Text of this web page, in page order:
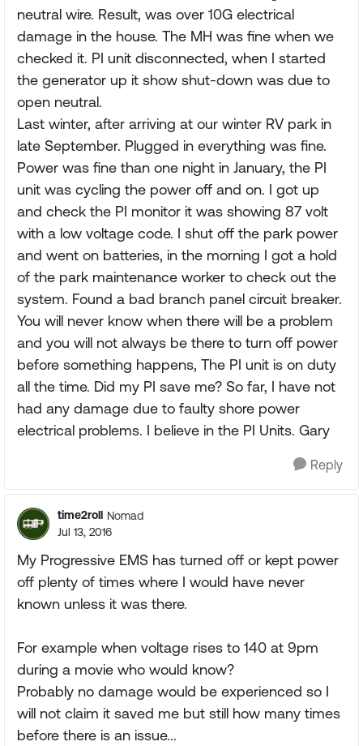
neutral wire. Result, was over 10G electrical
damage in the house. The MH was fine when we
checked it. PI unit disconnected, when I started
the generator up it show shut-down was due to
open neutral.
Last winter, after arriving at our winter RV park in
late September. Plugged in everything was fine.
Power was fine than one night in January, the PI
unit was cycling the power off and on. I got up
and check the PI monitor it was showing 87 volt
with a low voltage code. I shut off the park power
and went on batteries, in the morning I got a hold
of the park maintenance worker to check out the
system. Found a bad branch panel circuit breaker.
You will never know when there will be a problem
and you will not always be there to turn off power
before something happens, The PI unit is on duty
all the time. Did my PI save me? So far, I have not
had any damage due to faulty shore power
electrical problems. I believe in the PI Units. Gary
Reply
time2roll Nomad
Jul 13, 2016
My Progressive EMS has turned off or kept power
off plenty of times where I would have never
known unless it was there.
For example when voltage rises to 140 at 9pm
during a movie who would know?
Probably no damage would be experienced so I
will not claim it saved me but still how many times
before there is an issue...